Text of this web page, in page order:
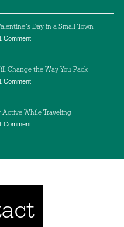
Day in a Small Town
Comment
Change the Way You Pack
Comment
Active While Traveling
Comment